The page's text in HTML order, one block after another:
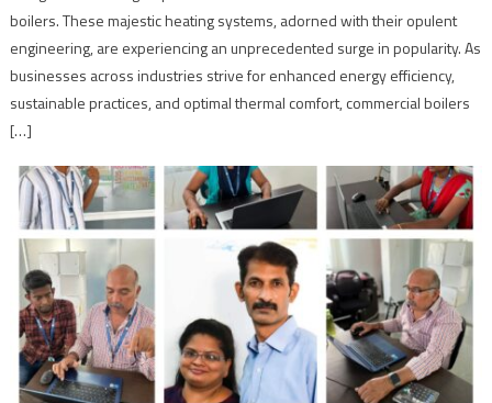
boilers. These majestic heating systems, adorned with their opulent
engineering, are experiencing an unprecedented surge in popularity. As
businesses across industries strive for enhanced energy efficiency,
sustainable practices, and optimal thermal comfort, commercial boilers
[…]